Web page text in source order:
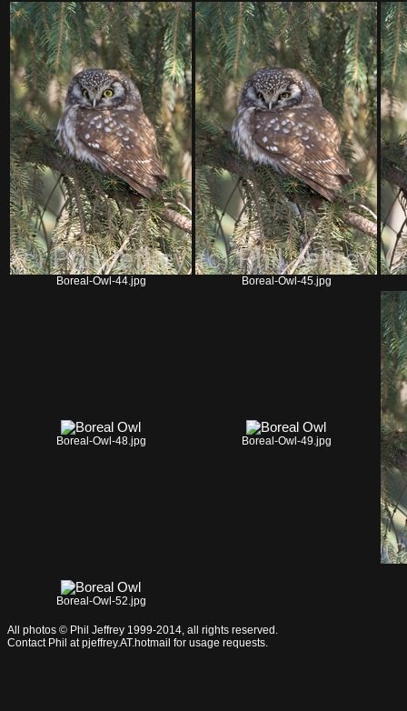
Boreal-Owl-44.jpg Boreal-Owl-45.jpg
Boreal-Owl-48.jpg Boreal-Owl-49.jpg
Boreal-Owl-52.jpg
All photos © Phil Jeffrey 1999-2014, all rights reserved.
Contact Phil at pjeffrey.AT.hotmail for usage requests.